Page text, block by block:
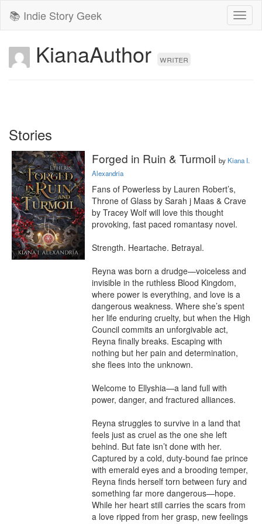
📚 Indie Story Geek
KianaAuthor writer
Stories
Forged in Ruin & Turmoil by Kiana I.
Alexandria
Fans of Powerless by Lauren Robert’s,
Throne of Glass by Sarah j Maas & Crave
by Tracey Wolf will love this thought
provoking, fast paced romantasy novel.
Strength. Heartache. Betrayal.
Reyna was born a drudge—voiceless and
invisible in the ruthless Blood Kingdom,
where power is everything, and love is a
dangerous weakness. Where she’s spent
her life enduring cruelty, but when the High
Council commits an unforgivable act,
Reyna finally breaks. Escaping with
nothing but her pain and determination,
she flees into the unknown.
Welcome to Ellyshia—a land full with
power, danger, and fractured alliances.
Reyna struggles to survive in a land that
feels just as cruel as the one she left
behind. But fate isn’t done with her.
Captured by a cold, duty-bound fae prince
with emerald eyes and a brooding temper,
Reyna finds herself torn between fury and
something far more dangerous—hope.
While her heart still carries the scars from
a love ripped from her grasp, new feelings